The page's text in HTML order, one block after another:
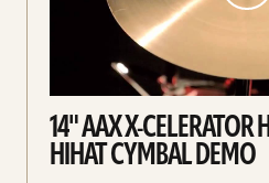
14" AAX X-CELERATOR
HIHAT CYMBAL DEMO